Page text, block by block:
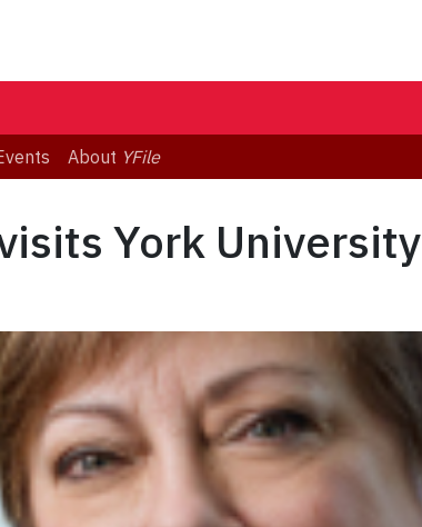
About YFile
York University